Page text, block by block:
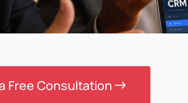
Free Consultation